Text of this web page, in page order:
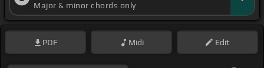
Major & minor chords only
PDF Midi Edit